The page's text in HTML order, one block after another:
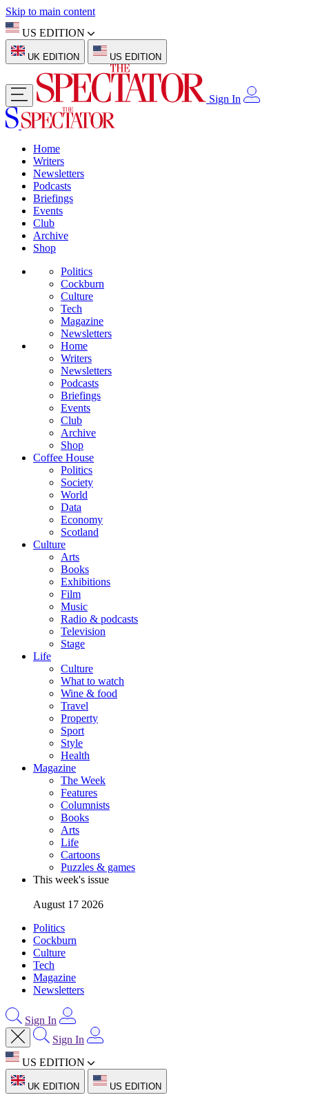
Skip to main content
US EDITION
UK EDITION US EDITION
Sign In
Home
Writers
Newsletters
Podcasts
Briefings
Events
Club
Archive
Shop
Politics
Cockburn
Culture
Tech
Magazine
Newsletters
Home
Writers
Newsletters
Podcasts
Briefings
Events
Club
Archive
Shop
Coffee House
Politics
Society
World
Data
Economy
Scotland
Culture
Arts
Books
Exhibitions
Film
Music
Radio & podcasts
Television
Stage
Life
Culture
What to watch
Wine & food
Travel
Property
Sport
Style
Health
Magazine
The Week
Features
Columnists
Books
Arts
Life
Cartoons
Puzzles & games
This week's issue
August 17 2026
Politics
Cockburn
Culture
Tech
Magazine
Newsletters
Sign In
Sign In
US EDITION
UK EDITION US EDITION